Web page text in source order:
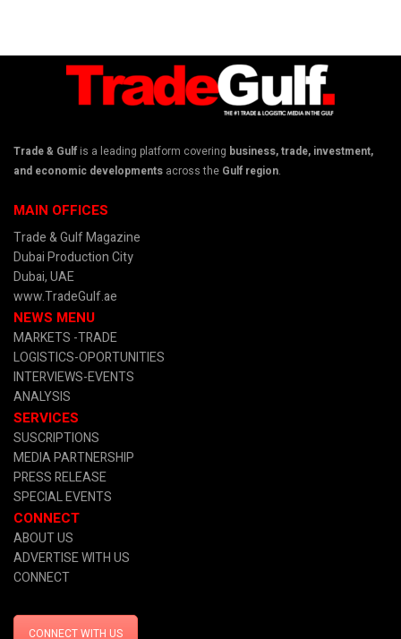
Trade & Gulf is a leading platform covering business, trade, investment,
and economic developments across the Gulf region.
MAIN OFFICES
Trade & Gulf Magazine
Dubai Production City
Dubai, UAE
www.TradeGulf.ae
NEWS MENU
MARKETS -TRADE
LOGISTICS-OPORTUNITIES
INTERVIEWS-EVENTS
ANALYSIS
SERVICES
SUSCRIPTIONS
MEDIA PARTNERSHIP
PRESS RELEASE
SPECIAL EVENTS
CONNECT
ABOUT US
ADVERTISE WITH US
CONNECT
CONNECT WITH US